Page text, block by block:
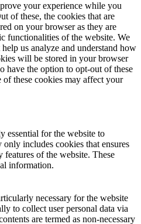
your experience while you
of these, the cookies that are
on your browser as they are
functionalities of the website. We
us analyze and understand how
will be stored in your browser
have the option to opt-out of these
these cookies may affect your
essential for the website to
includes cookies that ensures
of the website. These
information.
necessary for the website
to collect user personal data via
are termed as non-necessary